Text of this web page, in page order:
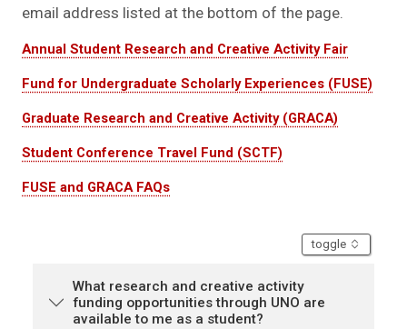
email address listed at the bottom of the page.
Annual Student Research and Creative Activity Fair
Fund for Undergraduate Scholarly Experiences (FUSE)
Graduate Research and Creative Activity (GRACA)
Student Conference Travel Fund (SCTF)
FUSE and GRACA FAQs
toggle
What research and creative activity
funding opportunities through UNO are
available to me as a student?